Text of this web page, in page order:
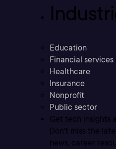
Education
Financial services
Healthcare
Insurance
Nonprofit
Public sector
Get tech insights
Don’t miss the
news, career